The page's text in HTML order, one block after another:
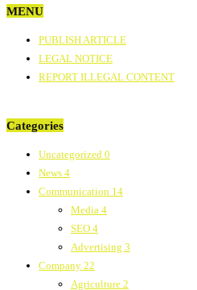
MENU
PUBLISH ARTICLE
LEGAL NOTICE
REPORT ILLEGAL CONTENT
Categories
Uncategorized 0
News 4
Communication 14
Media 4
SEO 4
Advertising 3
Company 22
Agriculture 2